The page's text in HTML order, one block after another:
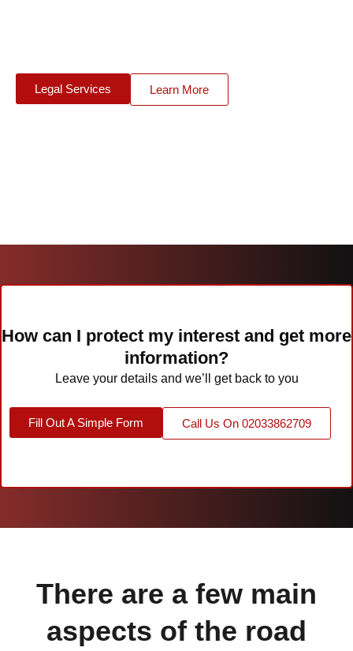
Legal Services Learn More
How can I protect my interest and get more
information?
Leave your details and we’ll get back to you
Fill Out A Simple Form Call Us On 02033862709
There are a few main
aspects of the road